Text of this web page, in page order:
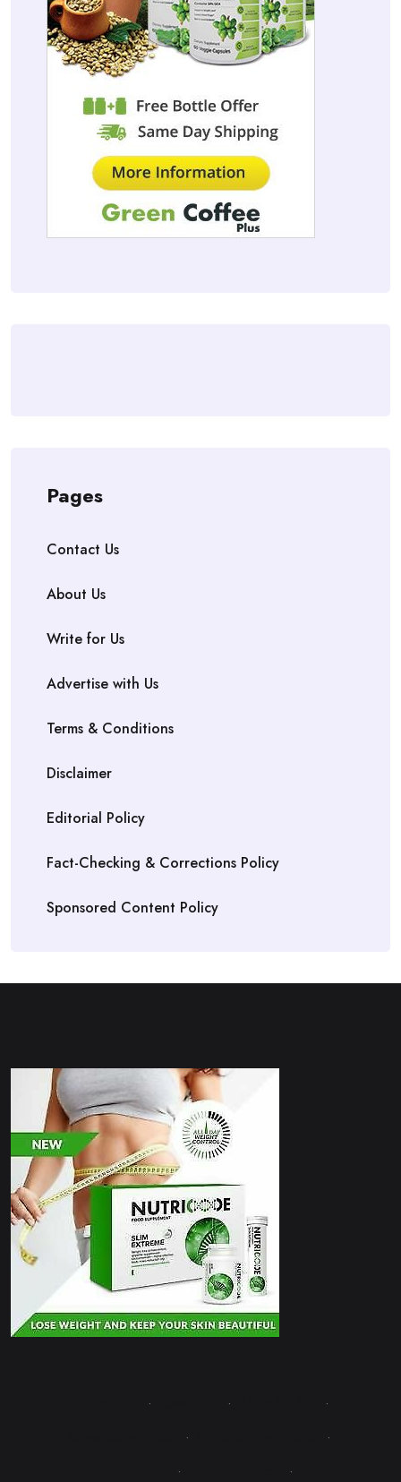
Pages
Contact Us
About Us
Write for Us
Advertise with Us
Terms & Conditions
Disclaimer
Editorial Policy
Fact-Checking & Corrections Policy
Sponsored Content Policy
· ·
·
·
·
· ·